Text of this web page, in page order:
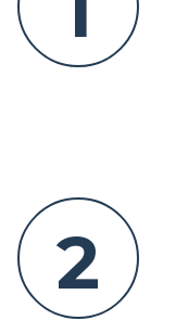
2